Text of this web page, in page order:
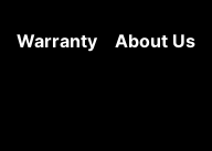
Warranty About Us